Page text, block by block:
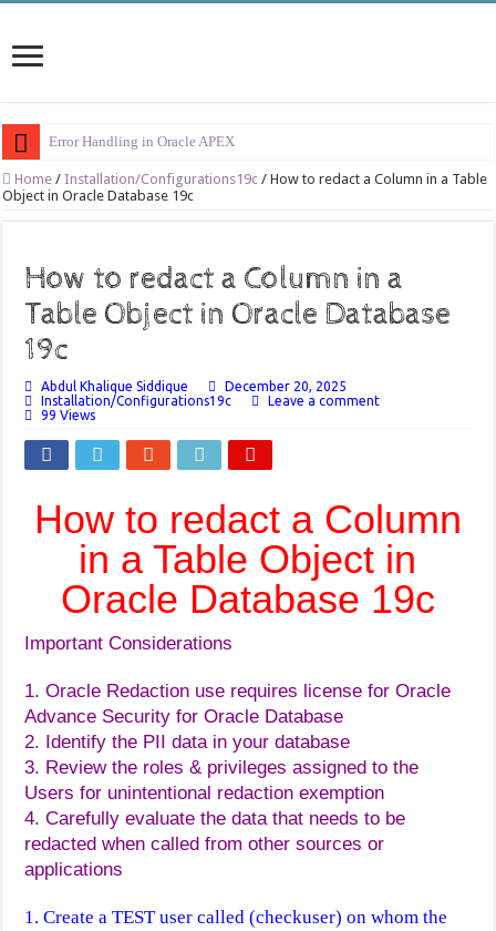
Error Handling in Oracle APEX
LOVs in Oracle APEX
Oracle APEX Performance Optimization Techniques
Implement SignOn Password Custom Profile
Restrict Applications Users To Be Signed In
Enable Transparent Data Encryption on Oracle EBS
Cloning 19c ERP database
Oracle EBS Advanced Row Compression
Home / Installation/Configurations19c / How to redact a Column in a Table
Object in Oracle Database 19c
How to redact a Column in a
Table Object in Oracle Database
19c
Abdul Khalique Siddique
December 20, 2025
Installation/Configurations19c
Leave a comment
99 Views
How to redact a Column
in a Table Object in
Oracle Database 19c
Important Considerations
1. Oracle Redaction use requires license for Oracle
Advance Security for Oracle Database
2. Identify the PII data in your database
3. Review the roles & privileges assigned to the
Users for unintentional redaction exemption
4. Carefully evaluate the data that needs to be
redacted when called from other sources or
applications
1. Create a TEST user called (checkuser) on whom the